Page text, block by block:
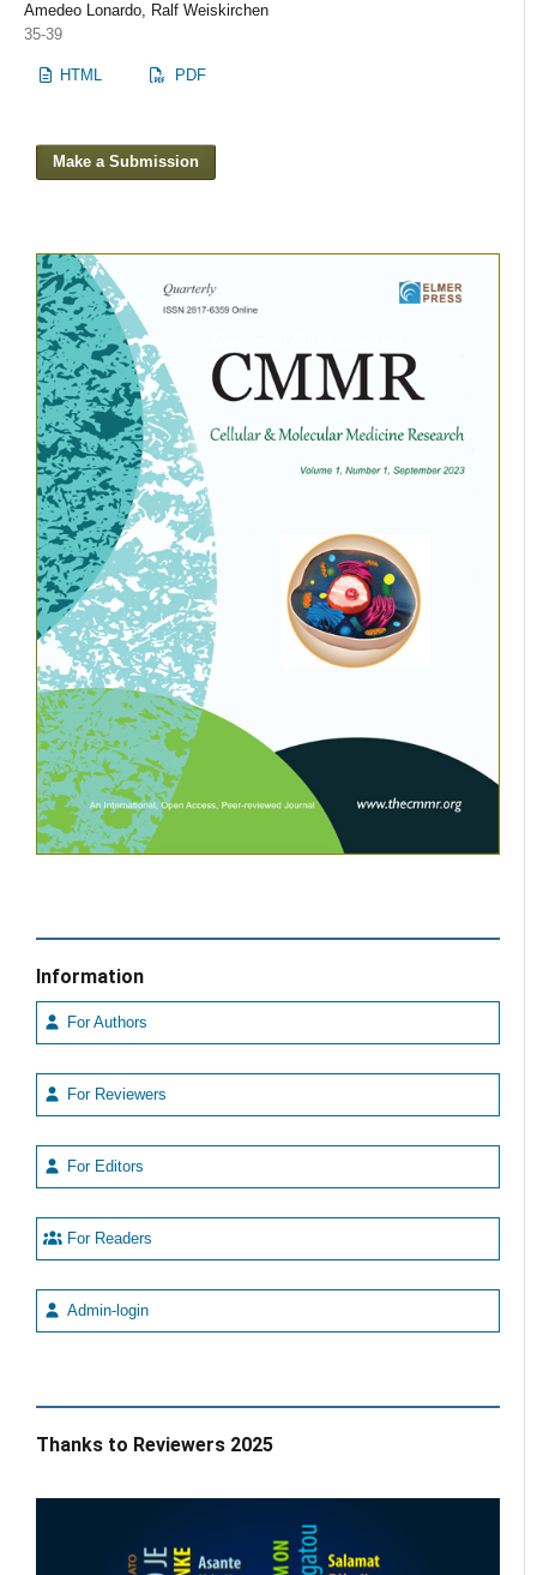
Amedeo Lonardo, Ralf Weiskirchen
35-39
HTML PDF
Make a Submission
Information
For Authors
For Reviewers
For Editors
For Readers
Admin-login
Thanks to Reviewers 2025